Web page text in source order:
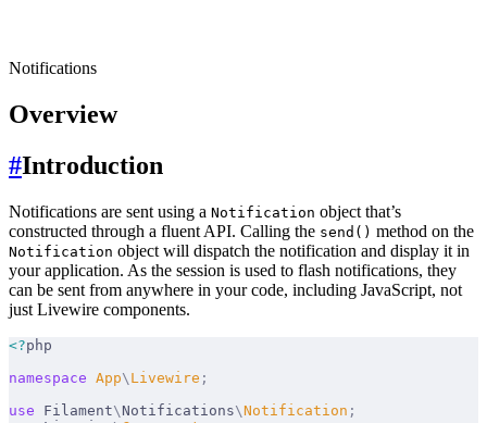
Notifications
Overview
#Introduction
Notifications are sent using a Notification object that’s
constructed through a fluent API. Calling the send() method on the
Notification object will dispatch the notification and display it in
your application. As the session is used to flash notifications, they
can be sent from anywhere in your code, including JavaScript, not
just Livewire components.
<?php
namespace App\ Livewire ;
use Filament\ Notifications\Notification ;